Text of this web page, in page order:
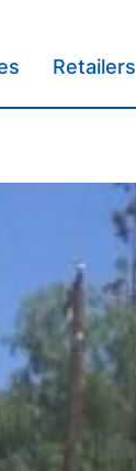
Retailers